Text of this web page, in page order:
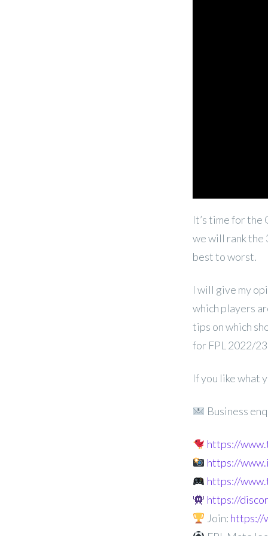
It’s time for the
we will rank the
best to worst.
I will give my
which players
tips on which
for FPL 2022/
If you like what
Business
https://
https://
https://
https://
Join: https://